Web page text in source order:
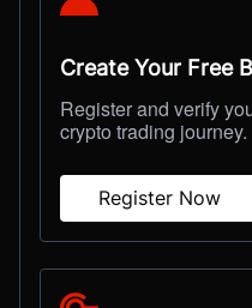
Create Your Free
Register and verify
crypto trading journey.
Register Now